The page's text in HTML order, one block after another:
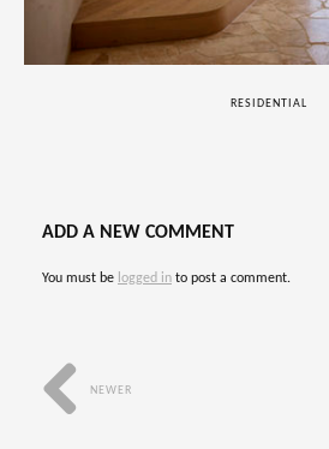
RESIDENTIAL
ADD A NEW COMMENT
You must be logged in to post a comment.
NEWER